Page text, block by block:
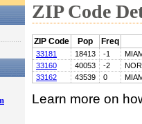
ZIP Code
ZIP Code Pop Freq
33181 18413 -1
33160
40053 -2
33162
43539 0
Learn more on